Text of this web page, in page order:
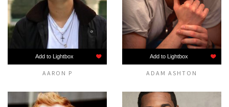
Add to Lightbox
AARON P
Add to Lightbox
ADAM ASHTON